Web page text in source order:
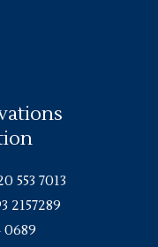
553 7013
2157289
0689